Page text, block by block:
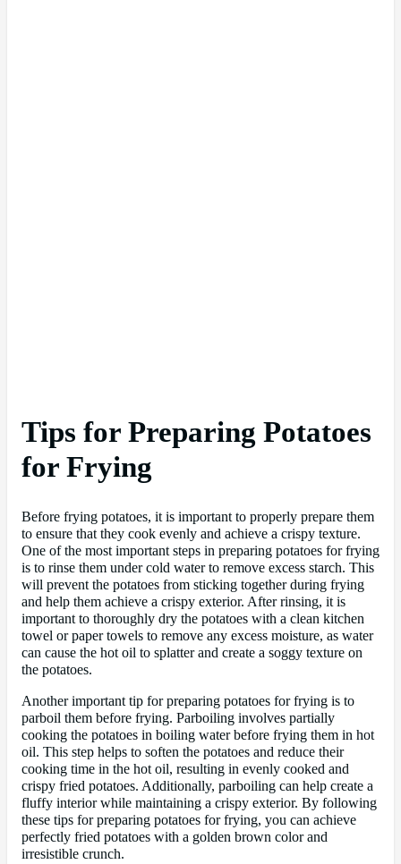
Tips for Preparing Potatoes
for Frying
Before frying potatoes, it is important to properly prepare them
to ensure that they cook evenly and achieve a crispy texture.
One of the most important steps in preparing potatoes for frying
is to rinse them under cold water to remove excess starch. This
will prevent the potatoes from sticking together during frying
and help them achieve a crispy exterior. After rinsing, it is
important to thoroughly dry the potatoes with a clean kitchen
towel or paper towels to remove any excess moisture, as water
can cause the hot oil to splatter and create a soggy texture on
the potatoes.
Another important tip for preparing potatoes for frying is to
parboil them before frying. Parboiling involves partially
cooking the potatoes in boiling water before frying them in hot
oil. This step helps to soften the potatoes and reduce their
cooking time in the hot oil, resulting in evenly cooked and
crispy fried potatoes. Additionally, parboiling can help create a
fluffy interior while maintaining a crispy exterior. By following
these tips for preparing potatoes for frying, you can achieve
perfectly fried potatoes with a golden brown color and
irresistible crunch.